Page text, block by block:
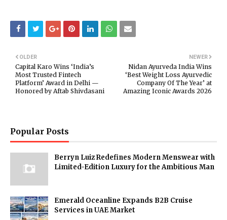
NEWER
Nidan Ayurveda India Wins
‘Best Weight Loss Ayurvedic
Company Of The Year’ at
Amazing Iconic Awards 2026
OLDER
Capital Karo Wins ‘India’s
Most Trusted Fintech
Platform’ Award in Delhi —
Honored by Aftab Shivdasani
Popular Posts
Berryn Luiz Redefines Modern Menswear with
Limited-Edition Luxury for the Ambitious Man
Emerald Oceanline Expands B2B Cruise
Services in UAE Market